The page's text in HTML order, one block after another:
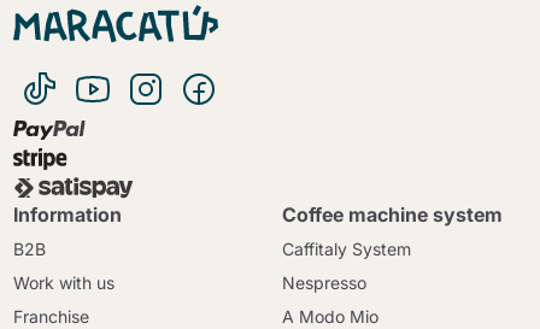
Information
B2B
Work with us
Franchise
Coffee machine system
Caffitaly System
Nespresso
A Modo Mio